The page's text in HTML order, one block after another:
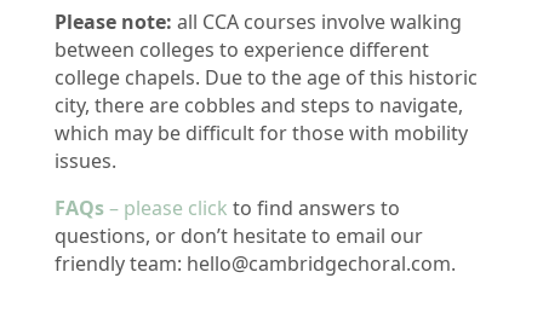
Please note: all CCA courses involve walking
between colleges to experience different
college chapels. Due to the age of this historic
city, there are cobbles and steps to navigate,
which may be difficult for those with mobility
issues.
FAQs– please click to find answers to
questions, or don’t hesitate to email our
friendly team: hello@cambridgechoral.com.